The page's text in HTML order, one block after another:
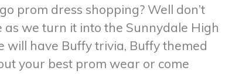
prom dress shopping? Well don’t
as we turn it into the Sunnydale High
will have Buffy trivia, Buffy themed
your best prom wear or come